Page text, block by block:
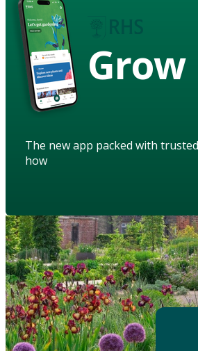
Grow
The new app packed with
how